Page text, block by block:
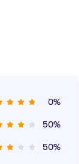
0%
50%
50%